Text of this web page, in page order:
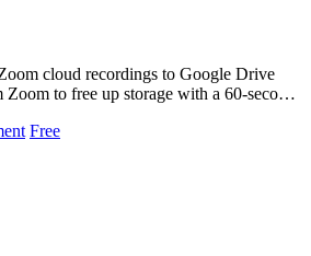
cloud recordings to Google Drive
Zoom to free up storage with a 60-second
Free